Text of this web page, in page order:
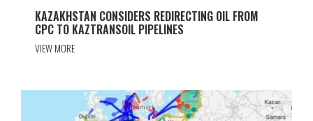
KAZAKHSTAN CONSIDERS REDIRECTING OIL FROM
CPC TO KAZTRANSOIL PIPELINES
VIEW MORE